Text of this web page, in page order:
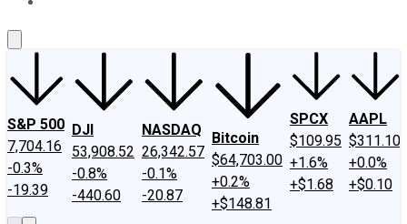
S&P 500
7,704.16
-0.3%
-19.39
DJI
53,908.52
-0.8%
-440.60
NASDAQ
26,342.57
-0.1%
-20.87
Bitcoin
$64,703.00
+0.2%
+$148.81
SPCX
$109.95
+1.6%
+$1.68
AAPL
$311.10
+0.0%
+$0.10